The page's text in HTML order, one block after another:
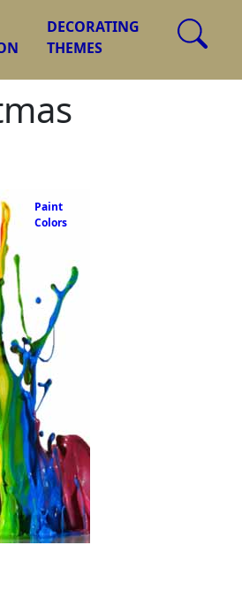
DECORATING
THEMES
Paint
Colors